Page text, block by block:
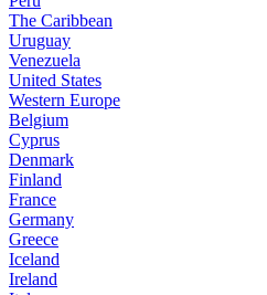
The Caribbean
Uruguay
Venezuela
United States
Western Europe
Belgium
Cyprus
Denmark
Finland
France
Germany
Greece
Iceland
Ireland